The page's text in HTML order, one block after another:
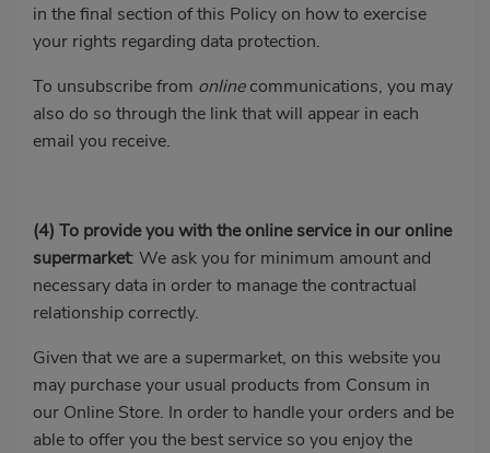
in the final section of this Policy on how to exercise
your rights regarding data protection.
To unsubscribe from onlinecommunications, you may
also do so through the link that will appear in each
email you receive.
(4) To provide you with the online service in our online
supermarket: We ask you for minimum amount and
necessary data in order to manage the contractual
relationship correctly.
Given that we are a supermarket, on this website you
may purchase your usual products from Consum in
our Online Store. In order to handle your orders and be
able to offer you the best service so you enjoy the